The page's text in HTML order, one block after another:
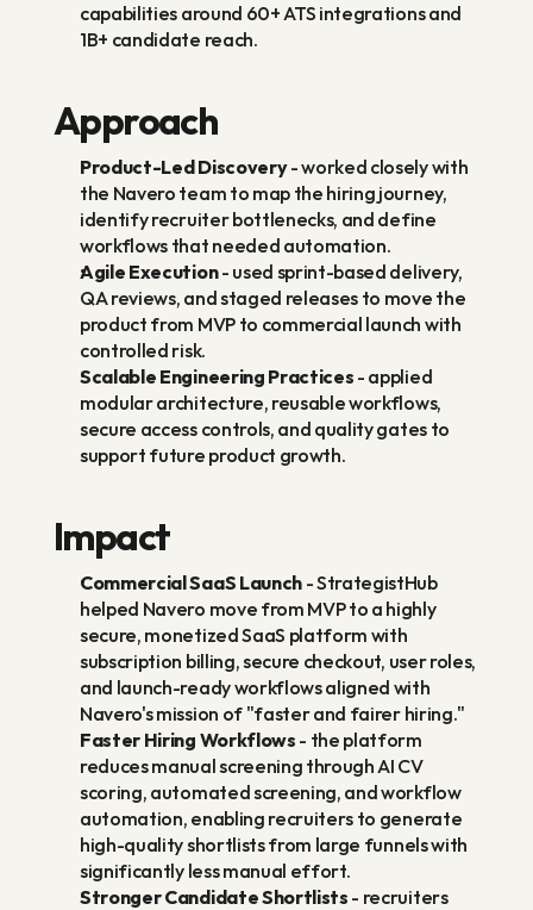
capabilities around 60+ ATS integrations and
1B+ candidate reach.
Approach
Product-Led Discovery - worked closely with
the Navero team to map the hiring journey,
identify recruiter bottlenecks, and define
workflows that needed automation.
Agile Execution - used sprint-based delivery,
QA reviews, and staged releases to move the
product from MVP to commercial launch with
controlled risk.
Scalable Engineering Practices - applied
modular architecture, reusable workflows,
secure access controls, and quality gates to
support future product growth.
Impact
Commercial SaaS Launch - StrategistHub
helped Navero move from MVP to a highly
secure, monetized SaaS platform with
subscription billing, secure checkout, user roles,
and launch-ready workflows aligned with
Navero's mission of "faster and fairer hiring."
Faster Hiring Workflows - the platform
reduces manual screening through AI CV
scoring, automated screening, and workflow
automation, enabling recruiters to generate
high-quality shortlists from large funnels with
significantly less manual effort.
Stronger Candidate Shortlists - recruiters